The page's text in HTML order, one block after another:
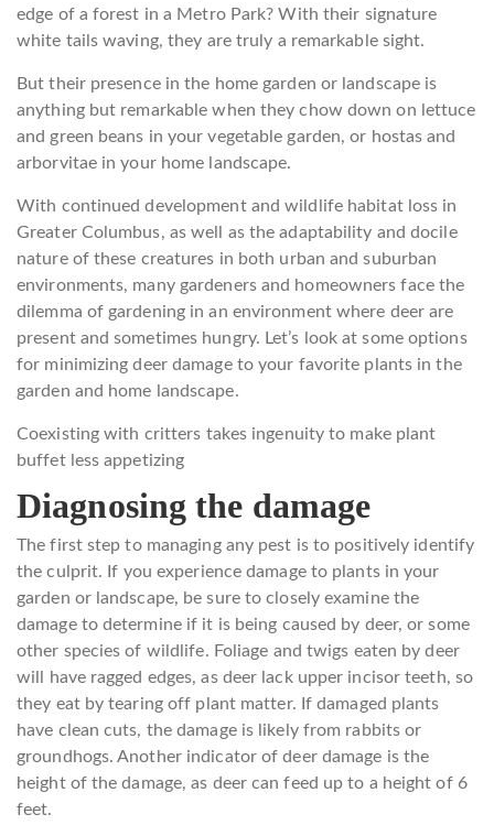
edge of a forest in a Metro Park? With their signature
white tails waving, they are truly a remarkable sight.
But their presence in the home garden or landscape is
anything but remarkable when they chow down on lettuce
and green beans in your vegetable garden, or hostas and
arborvitae in your home landscape.
With continued development and wildlife habitat loss in
Greater Columbus, as well as the adaptability and docile
nature of these creatures in both urban and suburban
environments, many gardeners and homeowners face the
dilemma of gardening in an environment where deer are
present and sometimes hungry. Let’s look at some options
for minimizing deer damage to your favorite plants in the
garden and home landscape.
Coexisting with critters takes ingenuity to make plant
buffet less appetizing
Diagnosing the damage
The first step to managing any pest is to positively identify
the culprit. If you experience damage to plants in your
garden or landscape, be sure to closely examine the
damage to determine if it is being caused by deer, or some
other species of wildlife. Foliage and twigs eaten by deer
will have ragged edges, as deer lack upper incisor teeth, so
they eat by tearing off plant matter. If damaged plants
have clean cuts, the damage is likely from rabbits or
groundhogs. Another indicator of deer damage is the
height of the damage, as deer can feed up to a height of 6
feet.